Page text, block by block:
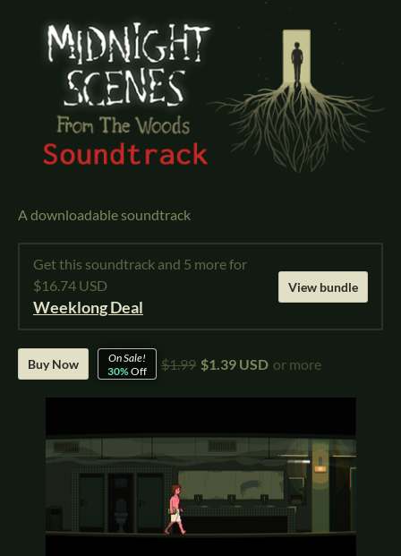
A downloadable soundtrack
Get this soundtrack and 5 more for
$16.74 USD
Weeklong Deal
View bundle
Buy Now
On Sale!
30%Off $1.99 $1.39 USD or more